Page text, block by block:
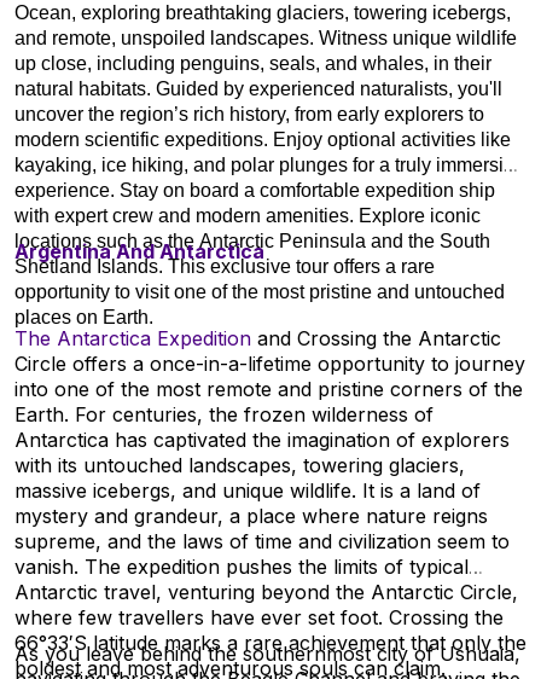
Ocean, exploring breathtaking glaciers, towering icebergs,
and remote, unspoiled landscapes. Witness unique wildlife
up close, including penguins, seals, and whales, in their
natural habitats. Guided by experienced naturalists, you'll
uncover the region’s rich history, from early explorers to
modern scientific expeditions. Enjoy optional activities like
kayaking, ice hiking, and polar plunges for a truly immersive
experience. Stay on board a comfortable expedition ship
with expert crew and modern amenities. Explore iconic
locations such as the Antarctic Peninsula and the South
Shetland Islands. This exclusive tour offers a rare
opportunity to visit one of the most pristine and untouched
places on Earth.
Argentina And Antarctica
The Antarctica Expedition and Crossing the Antarctic
Circle offers a once-in-a-lifetime opportunity to journey
into one of the most remote and pristine corners of the
Earth. For centuries, the frozen wilderness of
Antarctica has captivated the imagination of explorers
with its untouched landscapes, towering glaciers,
massive icebergs, and unique wildlife. It is a land of
mystery and grandeur, a place where nature reigns
supreme, and the laws of time and civilization seem to
vanish. The expedition pushes the limits of typical
Antarctic travel, venturing beyond the Antarctic Circle,
where few travellers have ever set foot. Crossing the
66°33′S latitude marks a rare achievement that only the
boldest and most adventurous souls can claim.
As you leave behind the southernmost city of Ushuaia,